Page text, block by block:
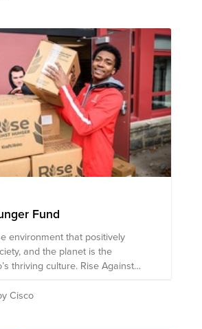
Fund
environment that positively
and the planet is the
culture. Rise Against
net programs that provide
as additional skills training or
Cisco